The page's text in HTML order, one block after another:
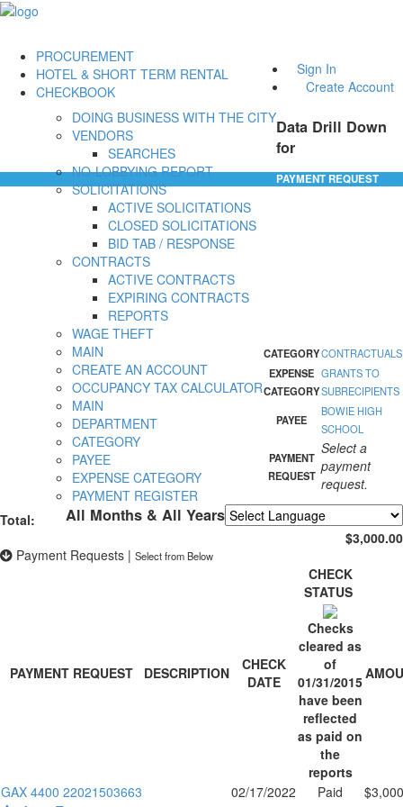
Sign In
Create Account
PROCUREMENT
DOING BUSINESS WITH THE CITY
VENDORS
SEARCHES
NO-LOBBYING REPORT
SOLICITATIONS
ACTIVE SOLICITATIONS
CLOSED SOLICITATIONS
BID TAB / RESPONSE
CONTRACTS
ACTIVE CONTRACTS
EXPIRING CONTRACTS
REPORTS
WAGE THEFT
HOTEL & SHORT TERM RENTAL
MAIN
CREATE AN ACCOUNT
OCCUPANCY TAX CALCULATOR
CHECKBOOK
MAIN
DEPARTMENT
CATEGORY
PAYEE
EXPENSE CATEGORY
PAYMENT REGISTER
Translate
Data Drill Down
for
All Months & All Years
PAYMENT REQUEST
CATEGORYCONTRACTUALS
EXPENSE
CATEGORY
GRANTS TO
SUBRECIPIENTS
PAYEE
BOWIE HIGH
SCHOOL
PAYMENT
REQUEST
Select a
payment
request.
Total:
$3,000.00
Payment Requests | Select from Below
PAYMENT REQUEST DESCRIPTION
CHECK
DATE
CHECK
STATUS
Checks
cleared as
of
01/31/2015
have been
reflected
as paid on
the
reports
GAX 4400 22021503663 02/17/2022 Paid